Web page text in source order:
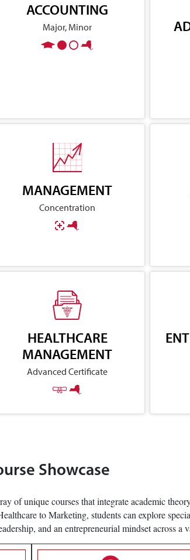
ACCOUNTING
Major, Minor
MANAGEMENT
Concentration
HEALTHCARE
MANAGEMENT
Advanced Certificate
Showcase
of unique courses that integrate academic
to Marketing, students can explore
and an entrepreneurial mindset across a